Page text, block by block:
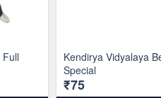
Kendirya Vidyalaya
Special
₹75